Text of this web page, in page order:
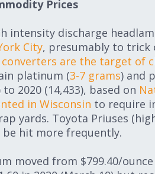
Prices
intensity discharge
City, presumably to trick
are the target of
platinum (3-7 grams) and
2020 (14,433), based on
in Wisconsin to require
yards. Toyota Priuses
be hit more frequently.
from $799.40/ounce